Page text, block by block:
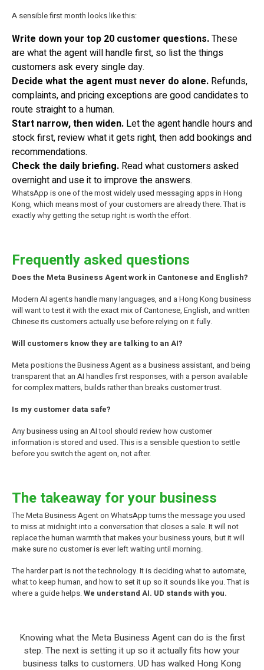
A sensible first month looks like this:
Write down your top 20 customer questions.These
are what the agent will handle first, so list the things
customers ask every single day.
Decide what the agent must never do alone. Refunds,
complaints, and pricing exceptions are good candidates to
route straight to a human.
Start narrow, then widen. Let the agent handle hours and
stock first, review what it gets right, then add bookings and
recommendations.
Check the daily briefing. Read what customers asked
overnight and use it to improve the answers.
WhatsApp is one of the most widely used messaging apps in Hong
Kong, which means most of your customers are already there. That is
exactly why getting the setup right is worth the effort.
Frequently asked questions
Does the Meta Business Agent work in Cantonese and English?
Modern AI agents handle many languages, and a Hong Kong business
will want to test it with the exact mix of Cantonese, English, and written
Chinese its customers actually use before relying on it fully.
Will customers know they are talking to an AI?
Meta positions the Business Agent as a business assistant, and being
transparent that an AI handles first responses, with a person available
for complex matters, builds rather than breaks customer trust.
Is my customer data safe?
Any business using an AI tool should review how customer
information is stored and used. This is a sensible question to settle
before you switch the agent on, not after.
The takeaway for your business
The Meta Business Agent on WhatsApp turns the message you used
to miss at midnight into a conversation that closes a sale. It will not
replace the human warmth that makes your business yours, but it will
make sure no customer is ever left waiting until morning.
The harder part is not the technology. It is deciding what to automate,
what to keep human, and how to set it up so it sounds like you. That is
where a guide helps.We understand AI. UD stands with you.
Knowing what the Meta Business Agent can do is the first
step. The next is setting it up so it actually fits how your
business talks to customers. UD has walked Hong Kong